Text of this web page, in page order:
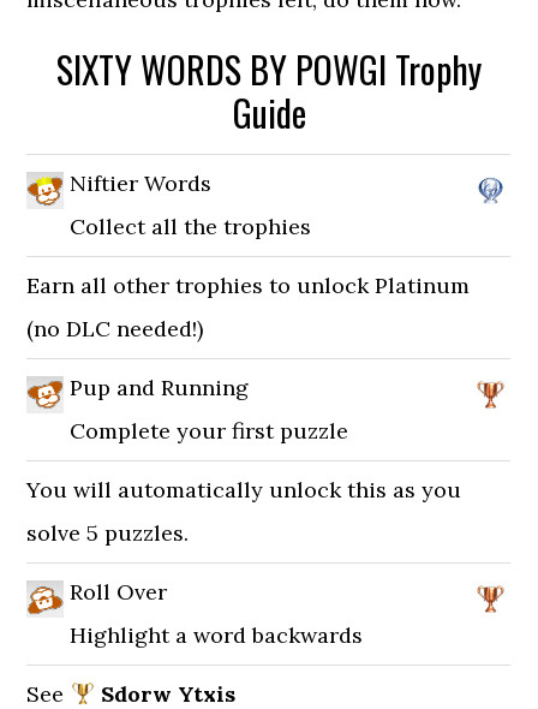
SIXTY WORDS BY POWGI Trophy
Guide
Niftier Words
Collect all the trophies
Earn all other trophies to unlock Platinum
(no DLC needed!)
Pup and Running
Complete your first puzzle
You will automatically unlock this as you
solve 5 puzzles.
Roll Over
Highlight a word backwards
See Sdorw Ytxis